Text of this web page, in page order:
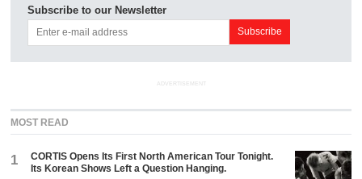
Subscribe to our Newsletter
ADVERTISEMENT
MOST READ
1
CORTIS Opens Its First North American Tour Tonight.
Its Korean Shows Left a Question Hanging.